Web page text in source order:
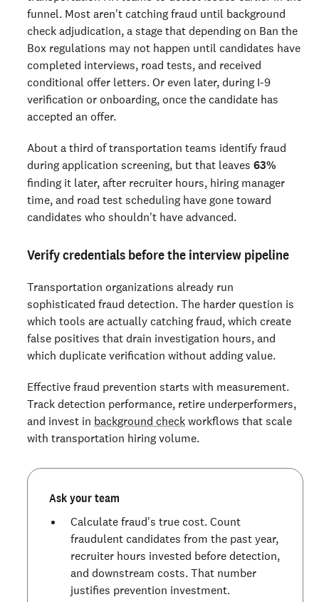
funnel. Most aren't catching fraud until background
check adjudication, a stage that depending on Ban the
Box regulations may not happen until candidates have
completed interviews, road tests, and received
conditional offer letters. Or even later, during I-9
verification or onboarding, once the candidate has
accepted an offer.
About a third of transportation teams identify fraud
during application screening, but that leaves 63%
finding it later, after recruiter hours, hiring manager
time, and road test scheduling have gone toward
candidates who shouldn't have advanced.
Verify credentials before the interview pipeline
Transportation organizations already run
sophisticated fraud detection. The harder question is
which tools are actually catching fraud, which create
false positives that drain investigation hours, and
which duplicate verification without adding value.
Effective fraud prevention starts with measurement.
Track detection performance, retire underperformers,
and invest in background check workflows that scale
with transportation hiring volume.
Ask your team
Calculate fraud's true cost. Count
fraudulent candidates from the past year,
recruiter hours invested before detection,
and downstream costs. That number
justifies prevention investment.